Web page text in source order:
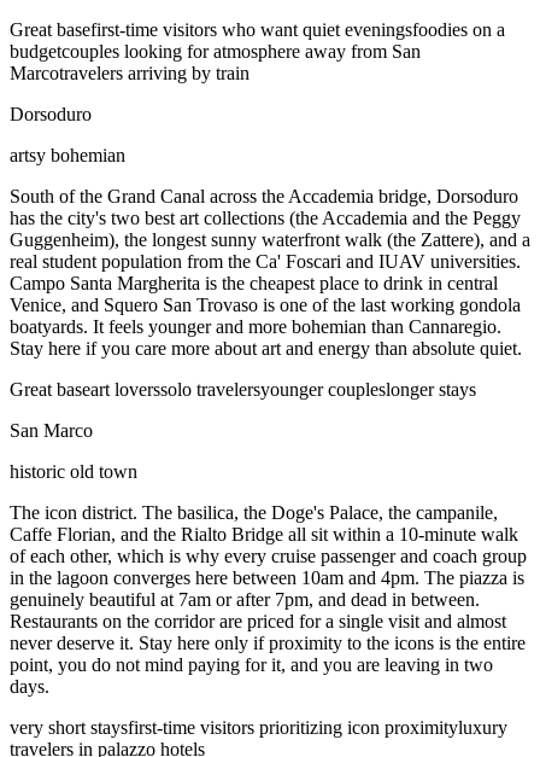
Great basefirst-time visitors who want quiet eveningsfoodies on a
budgetcouples looking for atmosphere away from San
Marcotravelers arriving by train
Dorsoduro
artsy bohemian
South of the Grand Canal across the Accademia bridge, Dorsoduro
has the city's two best art collections (the Accademia and the Peggy
Guggenheim), the longest sunny waterfront walk (the Zattere), and a
real student population from the Ca' Foscari and IUAV universities.
Campo Santa Margherita is the cheapest place to drink in central
Venice, and Squero San Trovaso is one of the last working gondola
boatyards. It feels younger and more bohemian than Cannaregio.
Stay here if you care more about art and energy than absolute quiet.
Great baseart loverssolo travelersyounger coupleslonger stays
San Marco
historic old town
The icon district. The basilica, the Doge's Palace, the campanile,
Caffe Florian, and the Rialto Bridge all sit within a 10-minute walk
of each other, which is why every cruise passenger and coach group
in the lagoon converges here between 10am and 4pm. The piazza is
genuinely beautiful at 7am or after 7pm, and dead in between.
Restaurants on the corridor are priced for a single visit and almost
never deserve it. Stay here only if proximity to the icons is the entire
point, you do not mind paying for it, and you are leaving in two
days.
very short staysfirst-time visitors prioritizing icon proximityluxury
travelers in palazzo hotels